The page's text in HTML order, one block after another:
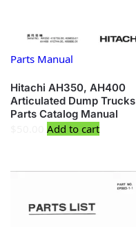
Parts Manual
Hitachi AH350, AH400
Articulated Dump Trucks
Parts Catalog Manual
Add to cart